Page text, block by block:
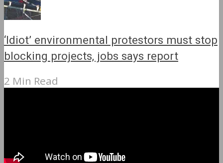
‘Idiot’ environmental protestors must stop
blocking projects, jobs says report
2 Min Read